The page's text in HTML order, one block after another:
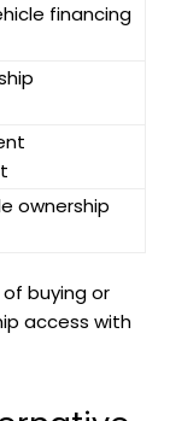
financing
ownership
buying or
access with